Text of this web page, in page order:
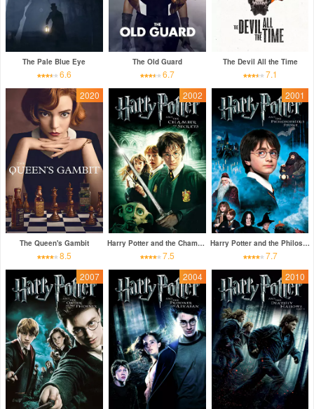
The Pale Blue Eye
6.6
The Old Guard
6.7
The Devil All the Time
7.1
2020
The Queen's Gambit
8.5
2002
Harry Potter and the Chamber of Secrets
7.5
2001
Harry Potter and the Philosopher's Stone
7.7
2007
2004 2010